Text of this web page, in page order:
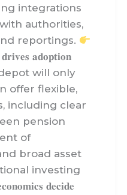
integrations
authorities,
reportings.
𝐚𝐝𝐨𝐩𝐭𝐢𝐨𝐧
will only
offer flexible,
including clear
pension
of
broad asset
investing
𝐝𝐞𝐜𝐢𝐝𝐞